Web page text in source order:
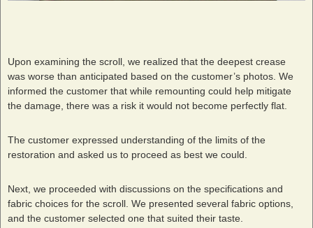
Upon examining the scroll, we realized that the deepest crease
was worse than anticipated based on the customer’s photos. We
informed the customer that while remounting could help mitigate
the damage, there was a risk it would not become perfectly flat.
The customer expressed understanding of the limits of the
restoration and asked us to proceed as best we could.
Next, we proceeded with discussions on the specifications and
fabric choices for the scroll. We presented several fabric options,
and the customer selected one that suited their taste.